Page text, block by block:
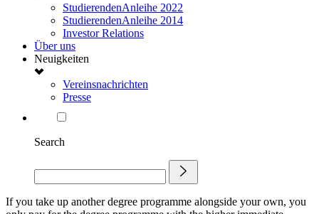
StudierendenAnleihe 2022
StudierendenAnleihe 2014
Investor Relations
Über uns
Neuigkeiten
Vereinsnachrichten
Presse
Search
If you take up another degree programme alongside your own, you